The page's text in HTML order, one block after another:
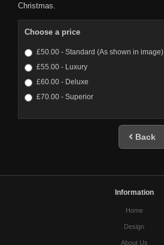
Christmas.
Choose a price
£50.00 - Standard (As shown in image)
£55.00 - Luxury
£60.00 - Deluxe
£70.00 - Superior
Back
Information
Home
Design
About Us